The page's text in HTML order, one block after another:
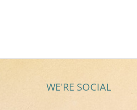
Dec
WE'RE SOCIAL